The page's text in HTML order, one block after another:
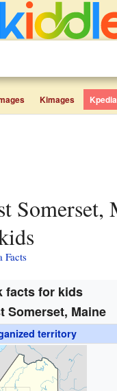
Kimages Kpedia
Facts
facts for kids
Somerset, Maine
territory